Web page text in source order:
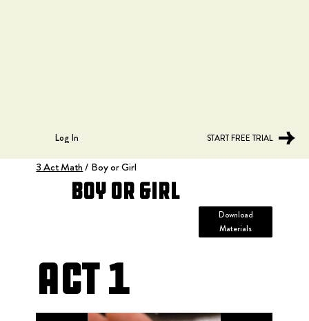
Log In START FREE TRIAL
3 Act Math/ Boy or Girl
Boy or Girl
Download
Materials
Act 1